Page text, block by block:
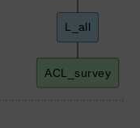
L_all
ACL_survey